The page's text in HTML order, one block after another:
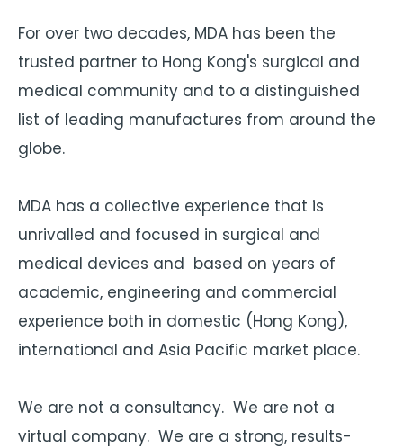
For over two decades, MDA has been the
trusted partner to Hong Kong's surgical and
medical community and to a distinguished
list of leading manufactures from around the
globe.
MDA has a collective experience that is
unrivalled and focused in surgical and
medical devices and based on years of
academic, engineering and commercial
experience both in domestic (Hong Kong),
international and Asia Pacific market place.
We are not a consultancy. We are not a
virtual company. We are a strong, results-